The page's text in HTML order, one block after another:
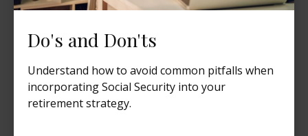
Do's and Don'ts
Understand how to avoid common pitfalls when
incorporating Social Security into your
retirement strategy.